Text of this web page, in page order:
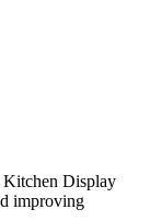
Kitchen Display
improving